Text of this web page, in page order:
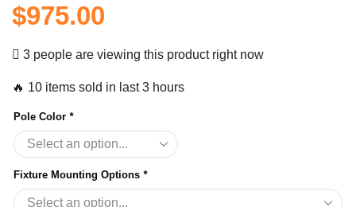
$975.00
3 people are viewing this product right now
🔥 10 items sold in last 3 hours
Pole Color *
Fixture Mounting Options *